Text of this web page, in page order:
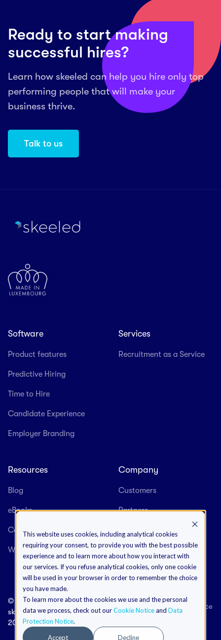
This website uses cookies, including analytical cookies
requiring your consent, to provide you with the best possible
experience and to learn more about how you interact with
our services. If you refuse analytical cookies, only one cookie
will be used in your browser in order to remember the choice
you have made.
To learn more about the cookies we use and the personal
data we process, check out ourCookie Noticeand Data
Protection Notice.
Accept Decline
Ready to start making
successful hires?
Learn how skeeled can help you hire only top
performing people that will make your
business thrive.
Talk to us
Software
Product features
Predictive Hiring
Time to Hire
Candidate Experience
Employer Branding
Services
Recruitment as a Service
Resources
Blog
eBooks
Case Studies
Webinars
Company
Customers
Partners
About us
Careers
©
skeeled
2026
Terms & Conditions
Data Protection Notice